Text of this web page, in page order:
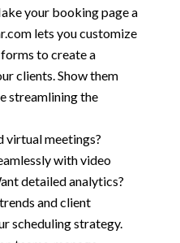
your booking page a
lets you customize
to create a
clients. Show them
streamlining the
virtual meetings?
with video
detailed analytics?
and client
scheduling strategy.